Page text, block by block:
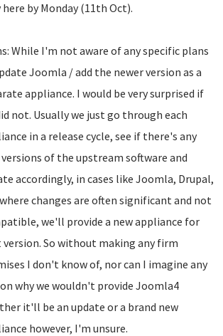
here by Monday (11th Oct).
While I'm not aware of any specific plans
Joomla / add the newer version as a
appliance. I would be very surprised if
not. Usually we just go through each
in a release cycle, see if there's any
versions of the upstream software and
accordingly, in cases like Joomla, Drupal,
changes are often significant and not
we'll provide a new appliance for
So without making any firm
I don't know of, nor can I imagine any
why we wouldn't provide Joomla4
it'll be an update or a brand new
however, I'm unsure.